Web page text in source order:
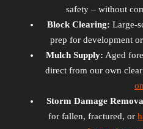
safety – without
Block Clearing: Large-
prep for development
Mulch Supply: Aged
direct from our own
Storm Damage
for fallen, fractured, or